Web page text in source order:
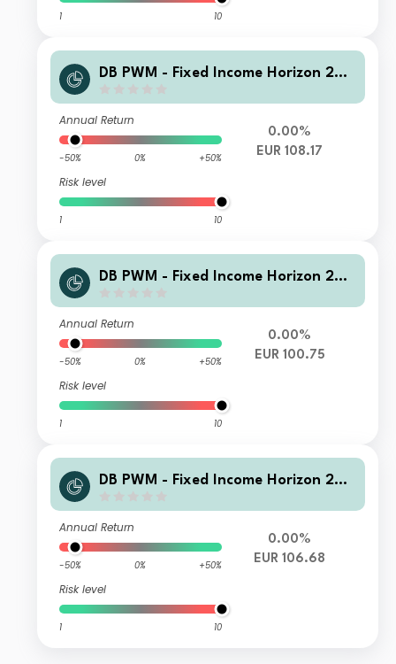
1 10
DB PWM - Fixed Income Horizon 202
Annual Return
-50% 0% +50%
Risk level
1 10
0.00%
EUR 108.17
DB PWM - Fixed Income Horizon 202
Annual Return
-50% 0% +50%
Risk level
1 10
0.00%
EUR 100.75
DB PWM - Fixed Income Horizon 202
Annual Return
-50% 0% +50%
Risk level
1 10
0.00%
EUR 106.68